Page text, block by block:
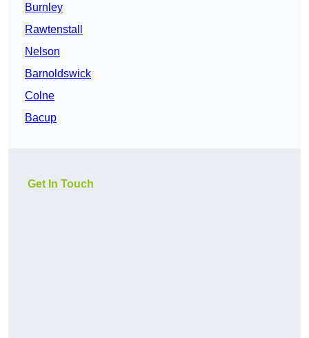
Burnley
Rawtenstall
Nelson
Barnoldswick
Colne
Bacup
Get In Touch